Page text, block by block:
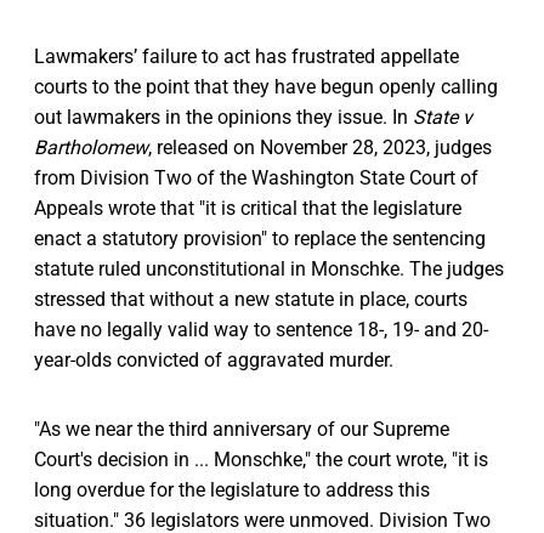
Lawmakers’ failure to act has frustrated appellate
courts to the point that they have begun openly calling
out lawmakers in the opinions they issue. In State v
Bartholomew, released on November 28, 2023, judges
from Division Two of the Washington State Court of
Appeals wrote that "it is critical that the legislature
enact a statutory provision" to replace the sentencing
statute ruled unconstitutional in Monschke. The judges
stressed that without a new statute in place, courts
have no legally valid way to sentence 18-, 19- and 20-
year-olds convicted of aggravated murder.
"As we near the third anniversary of our Supreme
Court's decision in ... Monschke," the court wrote, "it is
long overdue for the legislature to address this
situation." 36 legislators were unmoved. Division Two